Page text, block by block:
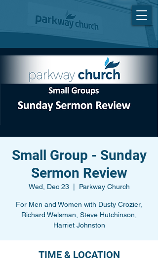
Small Group - Sunday
Sermon Review
Wed, Dec 23
  |
Parkway Church
For Men and Women with Dusty Crozier,
Richard Welsman, Steve Hutchinson,
Harriet Johnston
TIME & LOCATION